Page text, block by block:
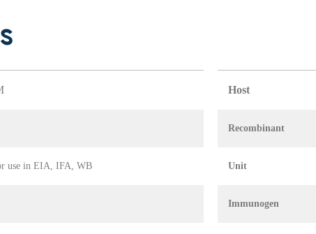
use in EIA, IFA, WB
Host
Recombinant
Unit
Immunogen